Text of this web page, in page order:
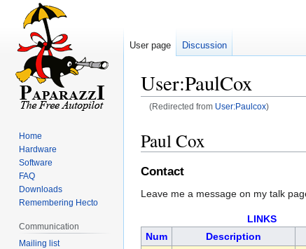
User:PaulCox
(Redirected from User:Paulcox)
to
to
Paul Cox
Contact
Leave me a message on my talk
LINKS
Num
Description
User page Discussion
Home
Hardware
Software
FAQ
Downloads
Remembering Hecto
Communication
Mailing list